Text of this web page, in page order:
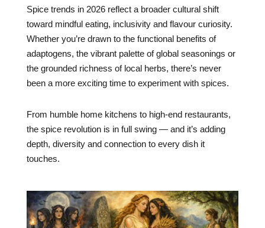
Spice trends in 2026 reflect a broader cultural shift
toward mindful eating, inclusivity and flavour curiosity.
Whether you’re drawn to the functional benefits of
adaptogens, the vibrant palette of global seasonings or
the grounded richness of local herbs, there’s never
been a more exciting time to experiment with spices.
From humble home kitchens to high-end restaurants,
the spice revolution is in full swing — and it’s adding
depth, diversity and connection to every dish it
touches.